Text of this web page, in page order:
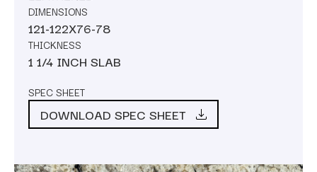
DIMENSIONS
121-122X76-78
THICKNESS
1 1/4 INCH SLAB
SPEC SHEET
DOWNLOAD SPEC SHEET